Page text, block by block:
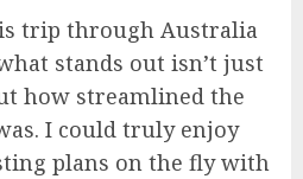
trip through Australia
stands out isn’t just
how streamlined the
I could truly enjoy
plans on the fly with